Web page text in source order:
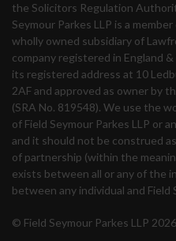
the Solicitors Regulation
Seymour Parkes LLP is a
wholly owned subsidiary of
company registered in England
its registered address at 10
2AF and approved as owner by
(SRA No. 819548). We use the
of Field Seymour Parkes LLP or
and it should not be construed
of partnership (within the
exists between all or any of the
between any individual and Field
© Field Seymour Parkes LLP 2026